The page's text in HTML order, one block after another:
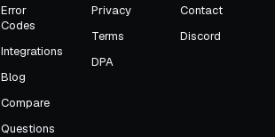
Error
Codes
Integrations
Blog
Compare
Questions
Privacy
Terms
DPA
Contact
Discord